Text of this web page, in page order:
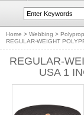
Home > Webbing >
REGULAR-WEIGHT
REGULAR-
USA 1